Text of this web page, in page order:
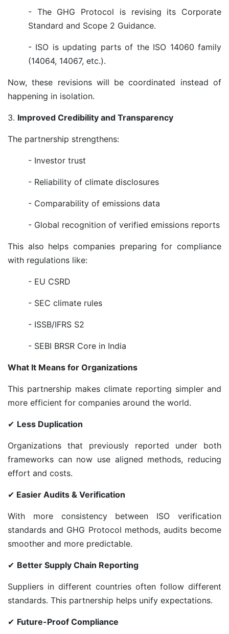
- The GHG Protocol is revising its Corporate
Standard and Scope 2 Guidance.
- ISO is updating parts of the ISO 14060 family
(14064, 14067, etc.).
Now, these revisions will be coordinated instead of
happening in isolation.
3. Improved Credibility and Transparency
The partnership strengthens:
- Investor trust
- Reliability of climate disclosures
- Comparability of emissions data
- Global recognition of verified emissions reports
This also helps companies preparing for compliance
with regulations like:
- EU CSRD
- SEC climate rules
- ISSB/IFRS S2
- SEBI BRSR Core in India
What It Means for Organizations
This partnership makes climate reporting simpler and
more efficient for companies around the world.
✔ Less Duplication
Organizations that previously reported under both
frameworks can now use aligned methods, reducing
effort and costs.
✔ Easier Audits & Verification
With more consistency between ISO verification
standards and GHG Protocol methods, audits become
smoother and more predictable.
✔ Better Supply Chain Reporting
Suppliers in different countries often follow different
standards. This partnership helps unify expectations.
✔ Future-Proof Compliance